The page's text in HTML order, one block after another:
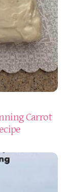
Carrot